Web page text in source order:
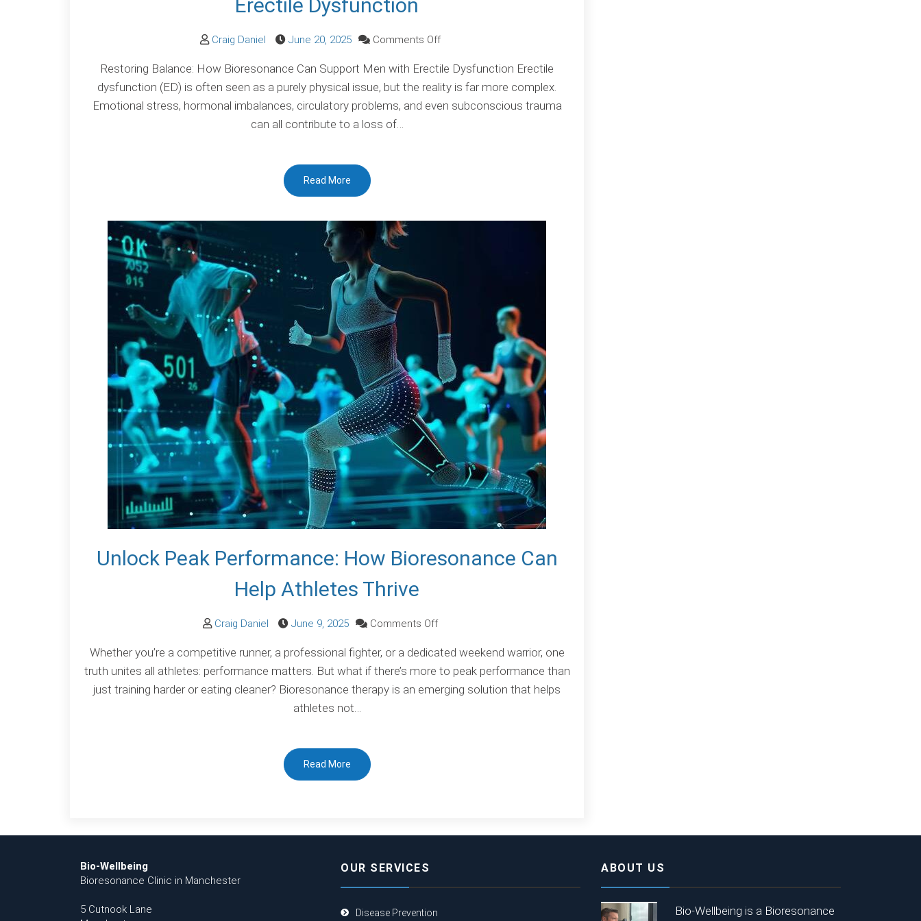
Erectile Dysfunction
Craig Daniel June 20, 2025 Comments Offon
Dysfunction
Restoring Balance: How Bioresonance Can Support Men with Erectile Dysfunction Erectile
dysfunction (ED) is often seen as a purely physical issue, but the reality is far more complex.
Emotional stress, hormonal imbalances, circulatory problems, and even subconscious trauma
can all contribute to a loss of…
Read More
Unlock Peak Performance: How Bioresonance Can
Help Athletes Thrive
Craig Daniel June 9, 2025 Comments Offon
Peak
Performance:
How
Whether you’re a competitive runner, a professional fighter, or a dedicated weekend warrior, one
truth unites all athletes: performance matters. But what if there’s more to peak performance than
just training harder or eating cleaner? Bioresonance therapy is an emerging solution that helps
athletes not…
Read More
Bio-Wellbeing
Bioresonance Clinic in Manchester
5 Cutnook Lane
OUR SERVICES
Disease Prevention
ABOUT US
Bio-Wellbeing is a Bioresonance